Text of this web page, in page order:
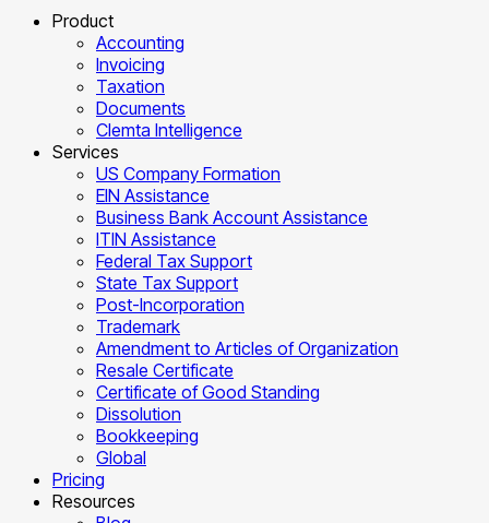
Product
Accounting
Invoicing
Taxation
Documents
Clemta Intelligence
Services
US Company Formation
EIN Assistance
Business Bank Account Assistance
ITIN Assistance
Federal Tax Support
State Tax Support
Post-Incorporation
Trademark
Amendment to Articles of Organization
Resale Certificate
Certificate of Good Standing
Dissolution
Bookkeeping
Global
Pricing
Resources